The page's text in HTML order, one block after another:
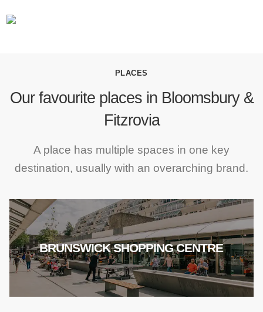
PLACES
Our favourite places in Bloomsbury &
Fitzrovia
A place has multiple spaces in one key
destination, usually with an overarching brand.
BRUNSWICK SHOPPING CENTRE